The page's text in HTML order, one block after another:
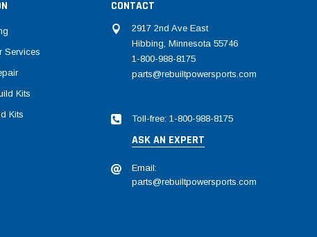
Services
Kits
Kits
CONTACT
2917 2nd Ave East
Hibbing, Minnesota 55746
1-800-988-8175
parts@rebuiltpowersports.com
Toll-free: 1-800-988-8175
ASK AN EXPERT
Email:
parts@rebuiltpowersports.com